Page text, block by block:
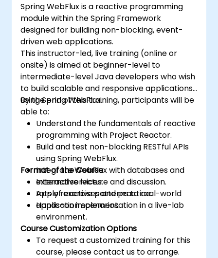
Spring WebFlux is a reactive programming
module within the Spring Framework
designed for building non-blocking, event-
driven web applications.
This instructor-led, live training (online or
onsite) is aimed at beginner-level to
intermediate-level Java developers who wish
to build scalable and responsive applications
using Spring WebFlux.
By the end of this training, participants will be
able to:
Understand the fundamentals of reactive
programming with Project Reactor.
Build and test non-blocking RESTful APIs
using Spring WebFlux.
Integrate WebFlux with databases and
external services.
Apply reactive patterns to real-world
application scenarios.
Format of the Course
Interactive lecture and discussion.
Lots of exercises and practice.
Hands-on implementation in a live-lab
environment.
Course Customization Options
To request a customized training for this
course, please contact us to arrange.